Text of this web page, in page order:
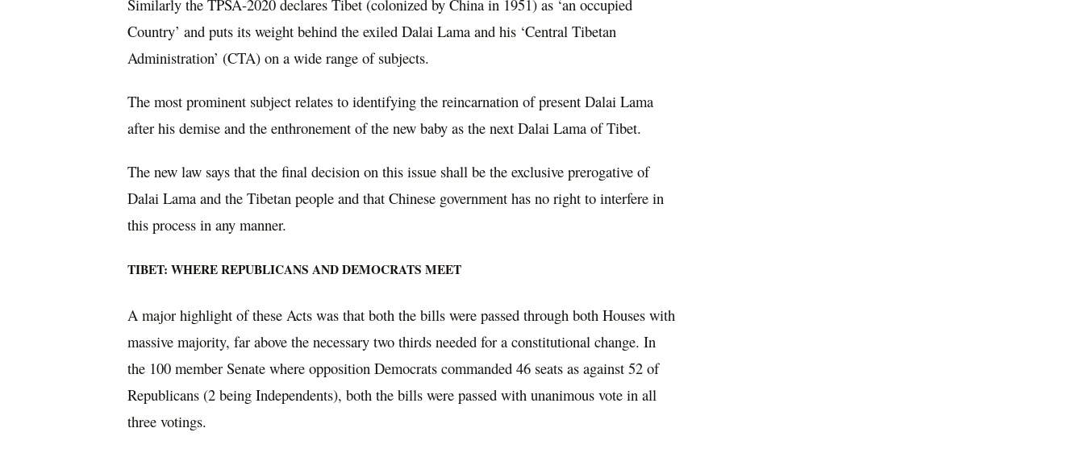
Similarly the TPSA-2020 declares Tibet (colonized by China in 1951) as ‘an occupied
Country’ and puts its weight behind the exiled Dalai Lama and his ‘Central Tibetan
Administration’ (CTA) on a wide range of subjects.
The most prominent subject relates to identifying the reincarnation of present Dalai Lama
after his demise and the enthronement of the new baby as the next Dalai Lama of Tibet.
The new law says that the final decision on this issue shall be the exclusive prerogative of
Dalai Lama and the Tibetan people and that Chinese government has no right to interfere in
this process in any manner.
TIBET: WHERE REPUBLICANS AND DEMOCRATS MEET
A major highlight of these Acts was that both the bills were passed through both Houses with
massive majority, far above the necessary two thirds needed for a constitutional change. In
the 100 member Senate where opposition Democrats commanded 46 seats as against 52 of
Republicans (2 being Independents), both the bills were passed with unanimous vote in all
three votings.